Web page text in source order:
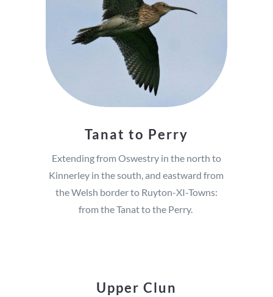
Tanat to Perry
Extending from Oswestry in the north to
Kinnerley in the south, and eastward from
the Welsh border to Ruyton-XI-Towns:
from the Tanat to the Perry.
Upper Clun